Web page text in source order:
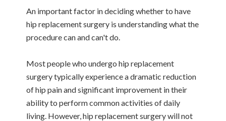
An important factor in deciding whether to have
hip replacement surgery is understanding what the
procedure can and can't do.
Most people who undergo hip replacement
surgery typically experience a dramatic reduction
of hip pain and significant improvement in their
ability to perform common activities of daily
living. However, hip replacement surgery will not